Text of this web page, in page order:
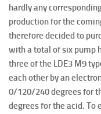
hardly any
production for the
therefore decided to
with a total of six pump
three of the LDE3 M9
each other by an
0/120/240 degrees for
degrees for the acid.